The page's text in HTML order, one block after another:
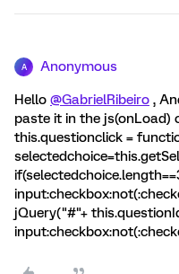
A Anonymous
Hello @GabrielRibeiro ,
paste it in the js(onLoad)
this.questionclick =
jQuery("#"+